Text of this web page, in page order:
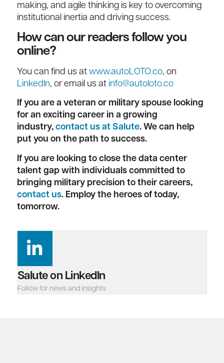
making, and agile thinking is key to overcoming
institutional inertia and driving success.
How can our readers follow you
online?
You can find us at www.autoLOTO.co, on
LinkedIn, or email us at info@autoloto.co
If you are a veteran or military spouse looking
for an exciting career in a growing
industry, contact us at Salute. We can help
put you on the path to success.
If you are looking to close the data center
talent gap with individuals committed to
bringing military precision to their careers,
contact us. Employ the heroes of today,
tomorrow.
Salute on LinkedIn
Follow for news and insights